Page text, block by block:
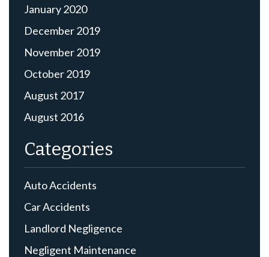
January 2020
December 2019
November 2019
October 2019
August 2017
August 2016
Categories
Auto Accidents
Car Accidents
Landlord Negligence
Negligent Maintenance